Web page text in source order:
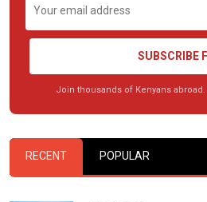
SUBSCRIBE
Join thousands of Kenyans
RECENT POPULAR